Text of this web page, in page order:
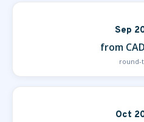
Sep
from
round-
Oct